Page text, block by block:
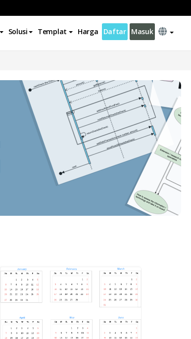
Solusi Templat Harga Daftar Masuk